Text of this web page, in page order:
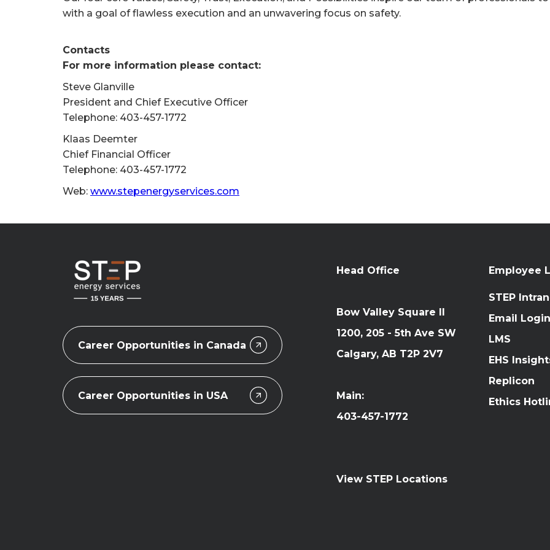
with a goal of flawless execution and an unwavering focus on safety.
Contacts
For more information please contact:
Steve Glanville
President and Chief Executive Officer
Telephone: 403-457-1772
Klaas Deemter
Chief Financial Officer
Telephone: 403-457-1772
Web: www.stepenergyservices.com
Career Opportunities in Canada
Career Opportunities in USA
Head Office
Bow Valley Square II
1200, 205 - 5th Ave SW
Calgary, AB T2P 2V7
Main:
403-457-1772
View STEP Locations
Employee
STEP
Email Login
LMS
EHS
Replicon
Ethics